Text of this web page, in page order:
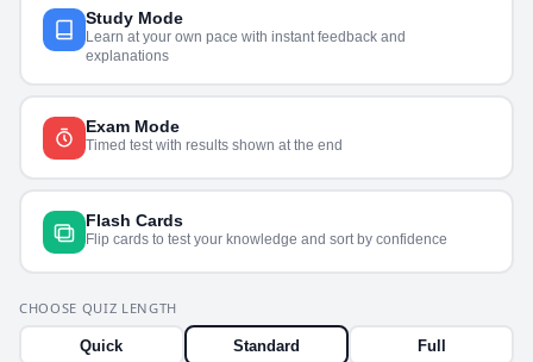
Study Mode
Learn at your own pace with instant feedback and
explanations
Exam Mode
Timed test with results shown at the end
Flash Cards
Flip cards to test your knowledge and sort by confidence
CHOOSE QUIZ LENGTH
Quick Standard Full